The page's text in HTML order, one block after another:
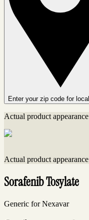
Enter your zip code for
Actual product
Actual product
Sorafenib Tosylate
Generic for Nexavar